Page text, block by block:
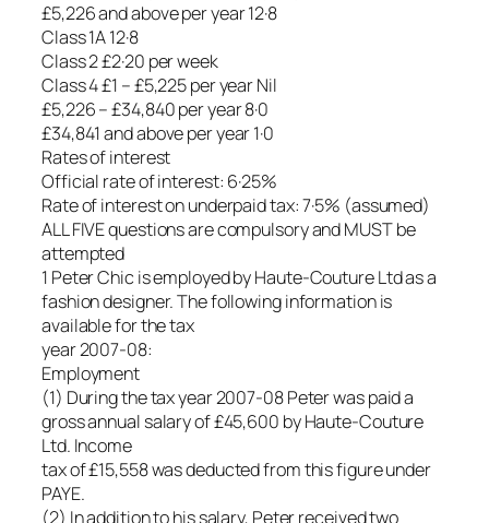
£5,226 and above per year 12·8
Class 1A 12·8
Class 2 £2·20 per week
Class 4 £1 – £5,225 per year Nil
£5,226 – £34,840 per year 8·0
£34,841 and above per year 1·0
Rates of interest
Official rate of interest: 6·25%
Rate of interest on underpaid tax: 7·5% (assumed)
ALL FIVE questions are compulsory and MUST be
attempted
1 Peter Chic is employed by Haute-Couture Ltd as a
fashion designer. The following information is
available for the tax
year 2007-08:
Employment
(1) During the tax year 2007-08 Peter was paid a
gross annual salary of £45,600 by Haute-Couture
Ltd. Income
tax of £15,558 was deducted from this figure under
PAYE.
(2) In addition to his salary, Peter received two